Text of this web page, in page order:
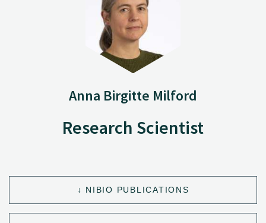
Anna Birgitte Milford
Research Scientist
NIBIO PUBLICATIONS